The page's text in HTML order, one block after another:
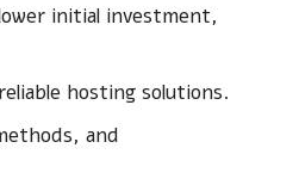
initial investment,
hosting solutions.
and